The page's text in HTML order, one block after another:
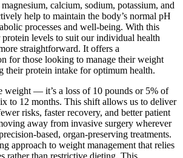
calcium, sodium, potassium, and
help to maintain the body’s normal pH
processes and well-being. With this
levels to suit our individual health
straightforward. It offers a
for those looking to manage their weight
their protein intake for optimum health.
weight — it’s a loss of 10 pounds or 5% of
to 12 months. This shift allows us to deliver
risks, faster recovery, and better patient
away from invasive surgery wherever
based, organ-preserving treatments.
approach to weight management that relies
rather than restrictive dieting. This